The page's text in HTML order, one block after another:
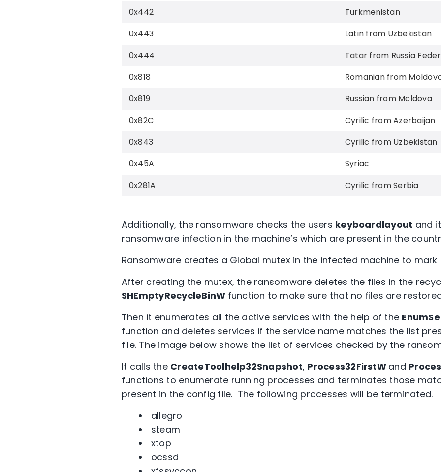
0x442
Turkmenistan
0x443
Latin from Uzbekistan
0x444
Tatar from Russia
0x818
Romanian from
0x819
Russian from Moldova
0x82C
Cyrilic from Azerbaijan
0x843
Cyrilic from Uzbekistan
0x45A
Syriac
0x281A
Cyrilic from Serbia
Additionally, the ransomware checks the users keyboardlayout and
ransomware infection in the machine’s which are present in the
Ransomware creates a Global mutex in the infected machine to mark
After creating the mutex, the ransomware deletes the files in the
SHEmptyRecycleBinW function to make sure that no files are
Then it enumerates all the active services with the help of the
function and deletes services if the service name matches the list
file. The image below shows the list of services checked by the
It calls the CreateToolhelp32Snapshot, Process32FirstW and
functions to enumerate running processes and terminates those
present in the config file. The following processes will be terminated.
allegro
steam
xtop
ocssd